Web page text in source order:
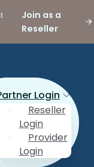
Join as a
Reseller
Login
Reseller
Login
Provider
Login